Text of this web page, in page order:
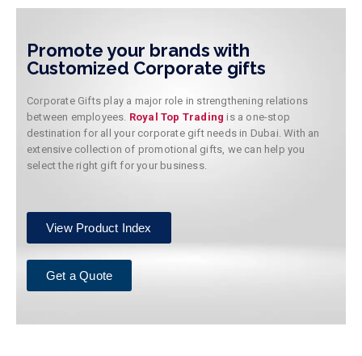
Promote your brands with
Customized Corporate gifts
Corporate Gifts play a major role in strengthening relations
between employees. Royal Top Trading is a one-stop
destination for all your corporate gift needs in Dubai. With an
extensive collection of promotional gifts, we can help you
select the right gift for your business.
View Product Index
Get a Quote